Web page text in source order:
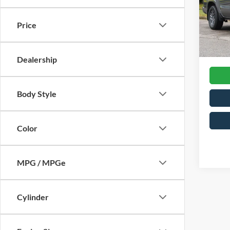
Price
Dealership
Body Style
Color
MPG / MPGe
Cylinder
VIN:
Model:
Retail
Admin